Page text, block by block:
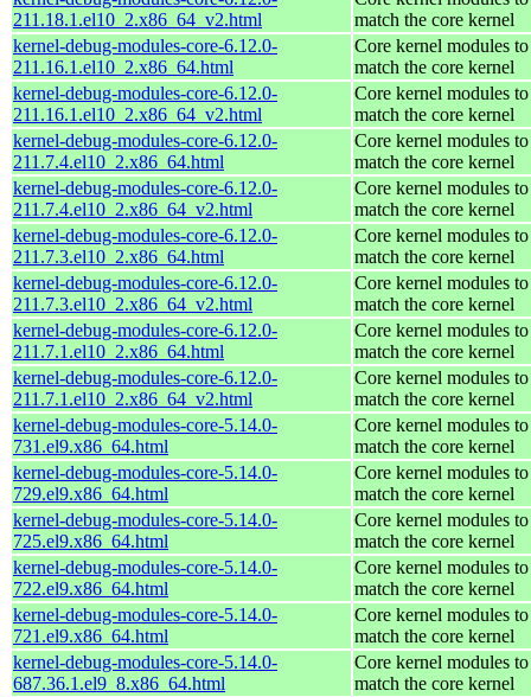
211.18.1.el10_2.x86_64_v2.html
match the core kernel
kernel-debug-modules-core-6.12.0-
211.16.1.el10_2.x86_64.html
Core kernel modules to
match the core kernel
kernel-debug-modules-core-6.12.0-
211.16.1.el10_2.x86_64_v2.html
Core kernel modules to
match the core kernel
kernel-debug-modules-core-6.12.0-
211.7.4.el10_2.x86_64.html
Core kernel modules to
match the core kernel
kernel-debug-modules-core-6.12.0-
211.7.4.el10_2.x86_64_v2.html
Core kernel modules to
match the core kernel
kernel-debug-modules-core-6.12.0-
211.7.3.el10_2.x86_64.html
Core kernel modules to
match the core kernel
kernel-debug-modules-core-6.12.0-
211.7.3.el10_2.x86_64_v2.html
Core kernel modules to
match the core kernel
kernel-debug-modules-core-6.12.0-
211.7.1.el10_2.x86_64.html
Core kernel modules to
match the core kernel
kernel-debug-modules-core-6.12.0-
211.7.1.el10_2.x86_64_v2.html
Core kernel modules to
match the core kernel
kernel-debug-modules-core-5.14.0-
731.el9.x86_64.html
Core kernel modules to
match the core kernel
kernel-debug-modules-core-5.14.0-
729.el9.x86_64.html
Core kernel modules to
match the core kernel
kernel-debug-modules-core-5.14.0-
725.el9.x86_64.html
Core kernel modules to
match the core kernel
kernel-debug-modules-core-5.14.0-
722.el9.x86_64.html
Core kernel modules to
match the core kernel
kernel-debug-modules-core-5.14.0-
721.el9.x86_64.html
Core kernel modules to
match the core kernel
kernel-debug-modules-core-5.14.0-
687.36.1.el9_8.x86_64.html
Core kernel modules to
match the core kernel